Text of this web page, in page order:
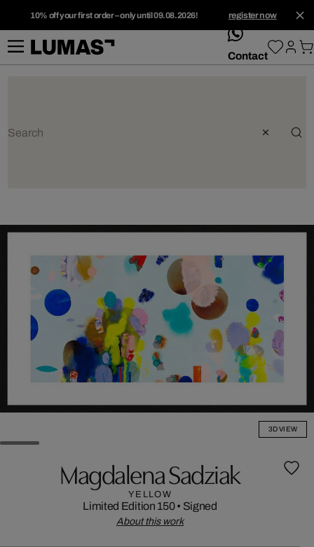
10% off your first order – only until 09.08.2026! register now
whatsApp
Contact
3D VIEW
Magdalena Sadziak
YELLOW
Limited Edition 150• Signed
About this work